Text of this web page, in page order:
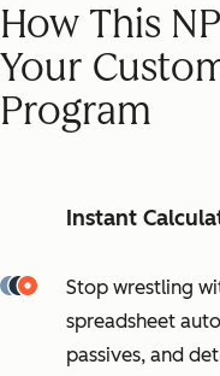
How This
Your
Program
Instant
Stop wrestling
spreadsheet
passives, and